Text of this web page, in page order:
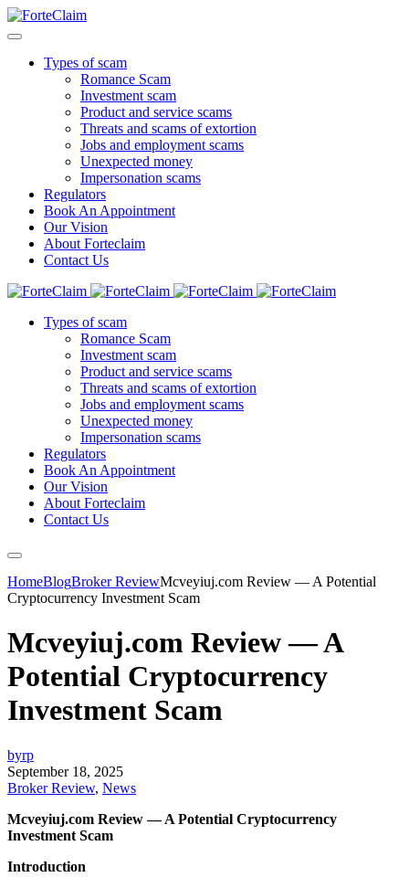
Types of scam
Romance Scam
Investment scam
Product and service scams
Threats and scams of extortion
Jobs and employment scams
Unexpected money
Impersonation scams
Regulators
Book An Appointment
Our Vision
About Forteclaim
Contact Us
Types of scam
Romance Scam
Investment scam
Product and service scams
Threats and scams of extortion
Jobs and employment scams
Unexpected money
Impersonation scams
Regulators
Book An Appointment
Our Vision
About Forteclaim
Contact Us
HomeBlogBroker ReviewMcveyiuj.com Review — A Potential
Cryptocurrency Investment Scam
Mcveyiuj.com Review — A
Potential Cryptocurrency
Investment Scam
byrp
September 18, 2025
Broker Review, News
Mcveyiuj.com Review — A Potential Cryptocurrency
Investment Scam
Introduction